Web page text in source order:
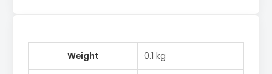
Weight 0.1 kg